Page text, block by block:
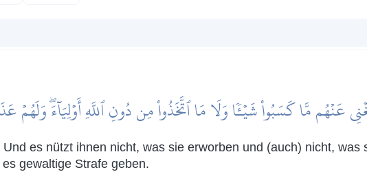
عَنۡهُم مَّا كَسَبُواْ شَيۡـٔٗا وَلَا مَا ٱتَّخَذُواْ مِن دُونِ ٱللَّهِ أَوۡلِيَآءَۖ
es nützt ihnen nicht, was sie erworben und (auch) nicht, was
gewaltige Strafe geben.